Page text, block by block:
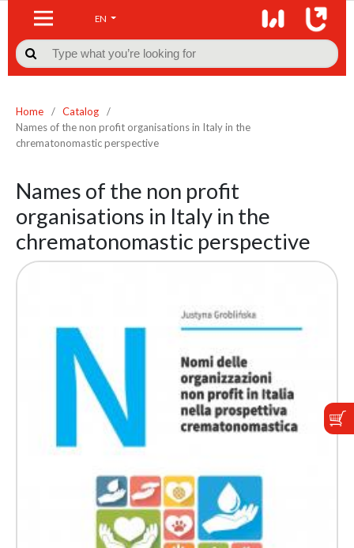
EN

Home / Catalog
/
Names of the non profit organisations in Italy in the
chrematonomastic perspective
Names of the non profit
organisations in Italy in the
chrematonomastic perspective